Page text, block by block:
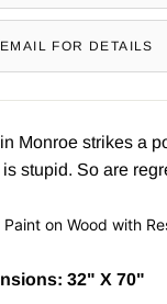
EMAIL FOR DETAILS
Monroe strikes a
is stupid. So are
Paint on Wood with
32" X 70"